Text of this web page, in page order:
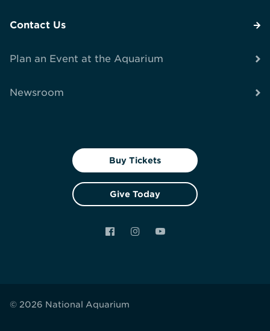
Contact Us
Plan an Event at the Aquarium
Newsroom
Buy Tickets
Give Today
FacebookInstagramYouTube
© 2026 National Aquarium